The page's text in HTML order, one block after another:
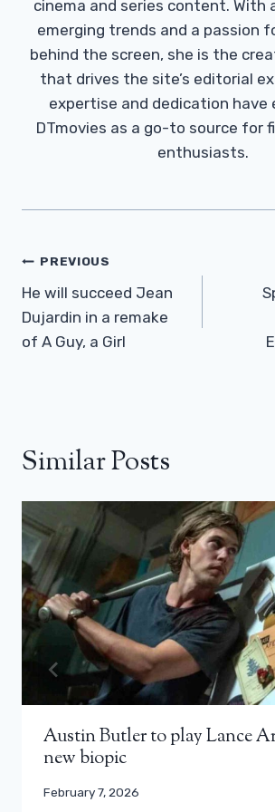
cinema and series content. With
emerging trends and a passion
behind the screen, she is the
that drives the site’s editorial
expertise and dedication have
DTmovies as a go-to source for
enthusiasts.
Post
Navigation
PREVIOUS
He will succeed Jean
Dujardin in a remake
of A Guy, a Girl
Similar Posts
Austin Butler to play Lance
new biopic
February 7, 2026